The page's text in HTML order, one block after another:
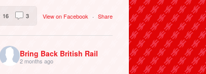
View on Facebook · Share
16 3
Bring Back British Rail
2 months ago